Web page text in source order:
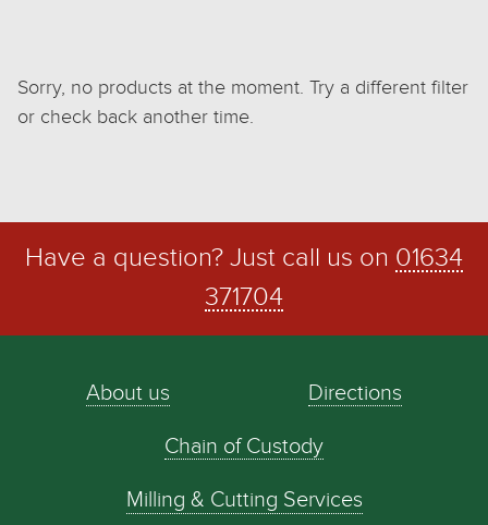
Sorry, no products at the moment. Try a different filter
or check back another time.
Have a question? Just call us on 01634
371704
About us Directions
Chain of Custody
Milling & Cutting Services